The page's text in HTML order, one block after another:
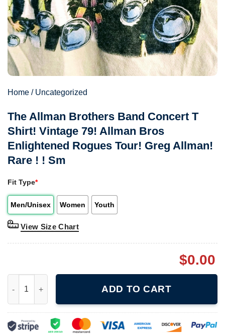
Home / Uncategorized
The Allman Brothers Band Concert T
Shirt! Vintage 79! Allman Bros
Enlightened Rogues Tour! Greg Allman!
Rare ! ! Sm
Fit Type*
Men/Unisex Women Youth
View Size Chart
$0.00
ADD TO CART